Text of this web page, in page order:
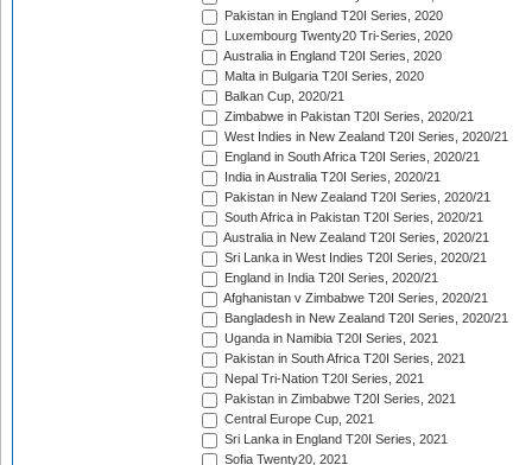
Pakistan in England T20I Series, 2020
Luxembourg Twenty20 Tri-Series, 2020
Australia in England T20I Series, 2020
Malta in Bulgaria T20I Series, 2020
Balkan Cup, 2020/21
Zimbabwe in Pakistan T20I Series, 2020/21
West Indies in New Zealand T20I Series, 2020/21
England in South Africa T20I Series, 2020/21
India in Australia T20I Series, 2020/21
Pakistan in New Zealand T20I Series, 2020/21
South Africa in Pakistan T20I Series, 2020/21
Australia in New Zealand T20I Series, 2020/21
Sri Lanka in West Indies T20I Series, 2020/21
England in India T20I Series, 2020/21
Afghanistan v Zimbabwe T20I Series, 2020/21
Bangladesh in New Zealand T20I Series, 2020/21
Uganda in Namibia T20I Series, 2021
Pakistan in South Africa T20I Series, 2021
Nepal Tri-Nation T20I Series, 2021
Pakistan in Zimbabwe T20I Series, 2021
Central Europe Cup, 2021
Sri Lanka in England T20I Series, 2021
Sofia Twenty20, 2021